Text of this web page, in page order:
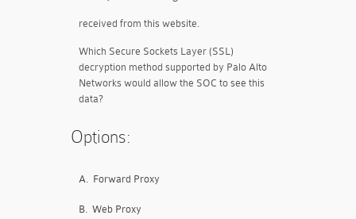
received from this website.
Which Secure Sockets Layer (SSL)
decryption method supported by Palo Alto
Networks would allow the SOC to see this
data?
Options:
A. Forward Proxy
B. Web Proxy